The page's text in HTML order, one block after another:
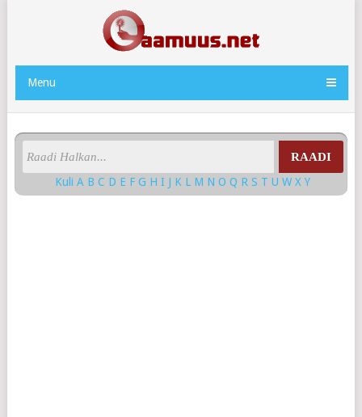
Menu
RAADI
KuliA BC D E FG HI J K L M NOQ RS TUWXY